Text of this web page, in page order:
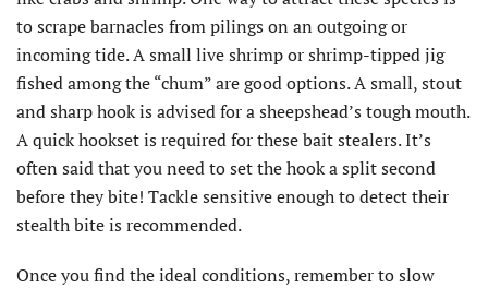
to scrape barnacles from pilings on an outgoing or
incoming tide. A small live shrimp or shrimp-tipped jig
fished among the “chum” are good options. A small, stout
and sharp hook is advised for a sheepshead’s tough mouth.
A quick hookset is required for these bait stealers. It’s
often said that you need to set the hook a split second
before they bite! Tackle sensitive enough to detect their
stealth bite is recommended.
Once you find the ideal conditions, remember to slow